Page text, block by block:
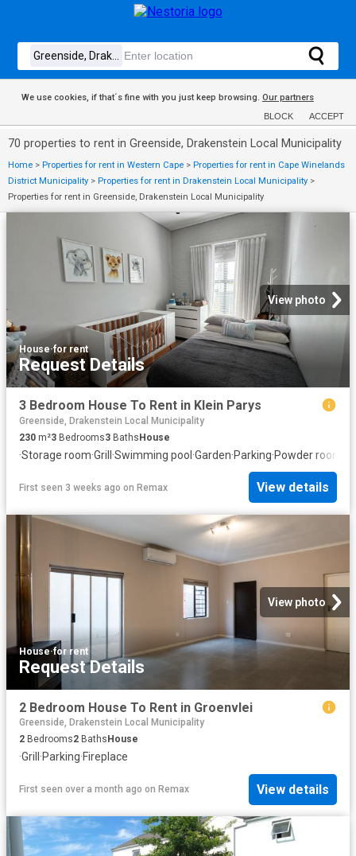
We use cookies, if that´s fine with you just keep browsing. Our partners
BLOCK ACCEPT
70 properties to rent in Greenside, Drakenstein Local Municipality
Home > Properties for rent in Western Cape > Properties for rent in Cape Winelands
District Municipality > Properties for rent in Drakenstein Local Municipality >
Properties for rent in Greenside, Drakenstein Local Municipality
View photo
House·for rent
Request Details
3 Bedroom House To Rent in Klein Parys
Greenside, Drakenstein Local Municipality
230 m²3 Bedrooms3 BathsHouse
·Storage room·Grill ·Swimming pool ·Garden·Parking·Powder room
First seen 3 weeks ago on Remax View details
View photo
House·for rent
Request Details
2 Bedroom House To Rent in Groenvlei
Greenside, Drakenstein Local Municipality
2 Bedrooms2 Baths House
·Grill ·Parking·Fireplace
First seen over a month ago on Remax View details